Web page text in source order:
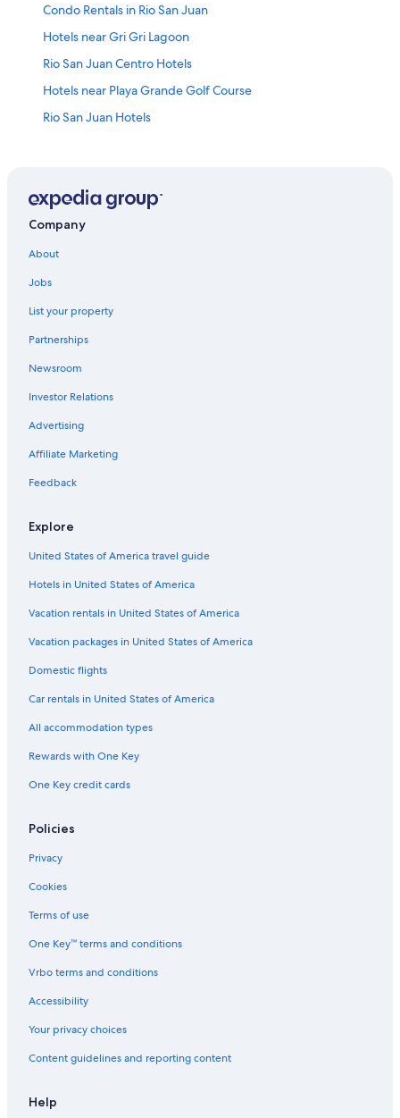
Condo Rentals in Rio San Juan
Hotels near Gri Gri Lagoon
Rio San Juan Centro Hotels
Hotels near Playa Grande Golf Course
Rio San Juan Hotels
Apartments in Rio San Juan
Barrio El Hospital Hotels
Hacienda De La Luna Hotels
Villas in Rio San Juan
Bahia Principe Hotels in Rio San Juan
Family Hotels in Rio San Juan
Barrio Buenos Aires Hotels
Company
About
Jobs
List your property
Partnerships
Newsroom
Investor Relations
Advertising
Affiliate Marketing
Feedback
Explore
United States of America travel guide
Hotels in United States of America
Vacation rentals in United States of America
Vacation packages in United States of America
Domestic flights
Car rentals in United States of America
All accommodation types
Rewards with One Key
One Key credit cards
Policies
Privacy
Cookies
Terms of use
One Key™ terms and conditions
Vrbo terms and conditions
Accessibility
Your privacy choices
Content guidelines and reporting content
Help